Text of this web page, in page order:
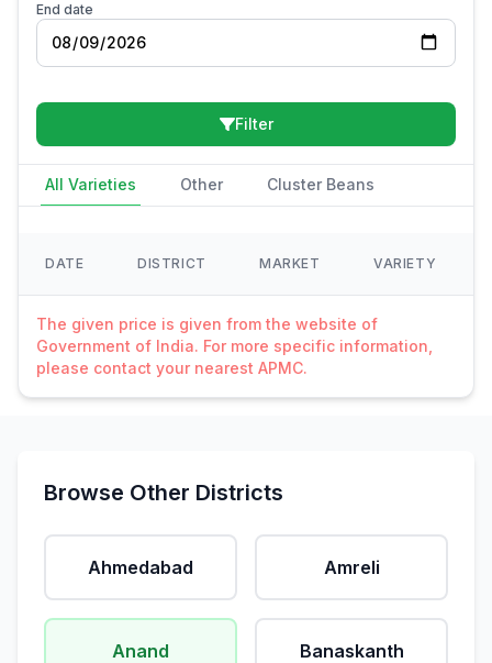
End date
Filter
All Varieties Other Cluster Beans
DATE DISTRICT MARKET VARIETY
The given price is given from the website of
Government of India. For more specific information,
please contact your nearest APMC.
Browse Other Districts
Ahmedabad Amreli
Anand Banaskanth